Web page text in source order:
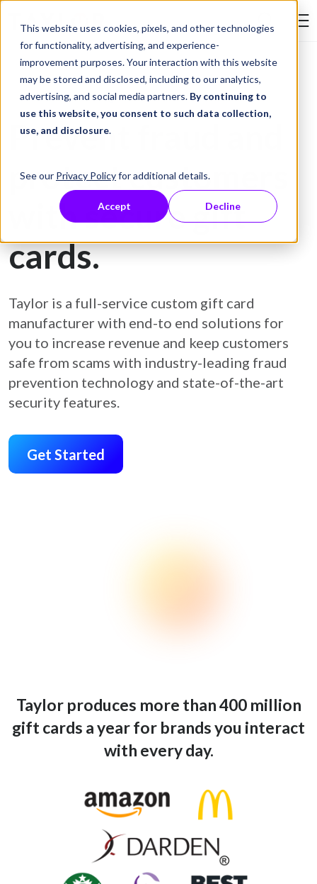
This website uses cookies, pixels, and other technologies
for functionality, advertising, and experience-
improvement purposes. Your interaction with this website
may be stored and disclosed, including to our analytics,
advertising, and social media partners. By continuing to
use this website, you consent to such data collection,
use, and disclosure.
See our Privacy Policyfor additional details.
Accept Decline
Skip to Content
Gift Card Printing
Prevent fraud and
protect customers
with secure gift
cards.
Taylor is a full-service custom gift card
manufacturer with end-to end solutions for
you to increase revenue and keep customers
safe from scams with industry-leading fraud
prevention technology and state-of-the-art
security features.
Get Started
Taylor produces more than 400 million
gift cards a year for brands you interact
with every day.